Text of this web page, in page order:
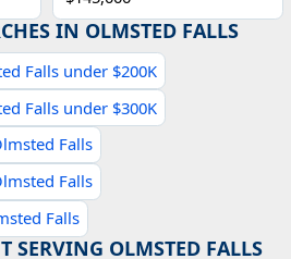
IN OLMSTED FALLS
Falls under $200K
Falls under $300K
Falls
Falls
Falls
SERVING OLMSTED FALLS